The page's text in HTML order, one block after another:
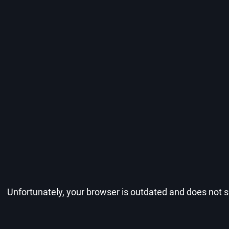
Unfortunately, your browser is outdated and does